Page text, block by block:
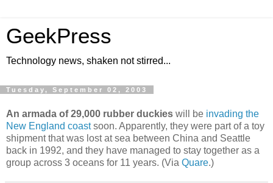
GeekPress
Technology news, shaken not stirred...
Tuesday, September 02, 2003
An armada of 29,000 rubber duckies will be invading the
New England coastsoon. Apparently, they were part of a toy
shipment that was lost at sea between China and Seattle
back in 1992, and they have managed to stay together as a
group across 3 oceans for 11 years. (Via Quare.)